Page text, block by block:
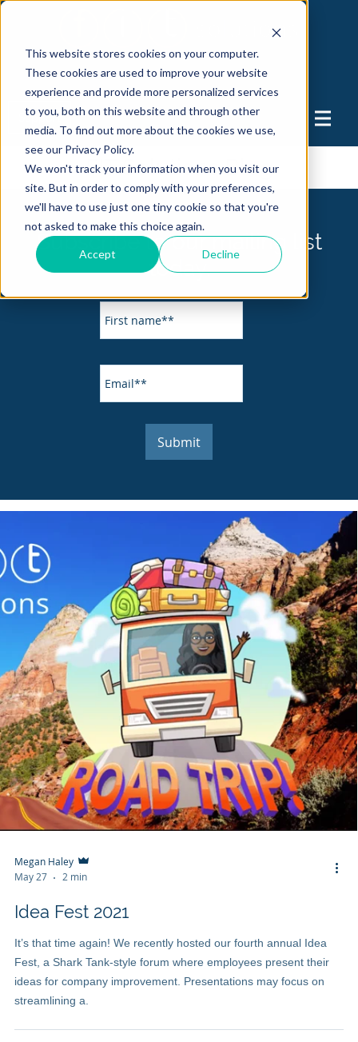
This website stores cookies on your computer.
These cookies are used to improve your website
experience and provide more personalized services
to you, both on this website and through other
media. To find out more about the cookies we use,
see our Privacy Policy.
We won't track your information when you visit our
site. But in order to comply with your preferences,
we'll have to use just one tiny cookie so that you're
not asked to make this choice again.
Accept Decline
Support
FIT Solutions Blog
Subscribe to our mailing list
today.
Megan Haley
May 27
2 min
Idea Fest 2021
It’s that time again! We recently hosted our fourth annual Idea
Fest, a Shark Tank-style forum where employees present their
ideas for company improvement. Presentations may focus on
streamlining a.